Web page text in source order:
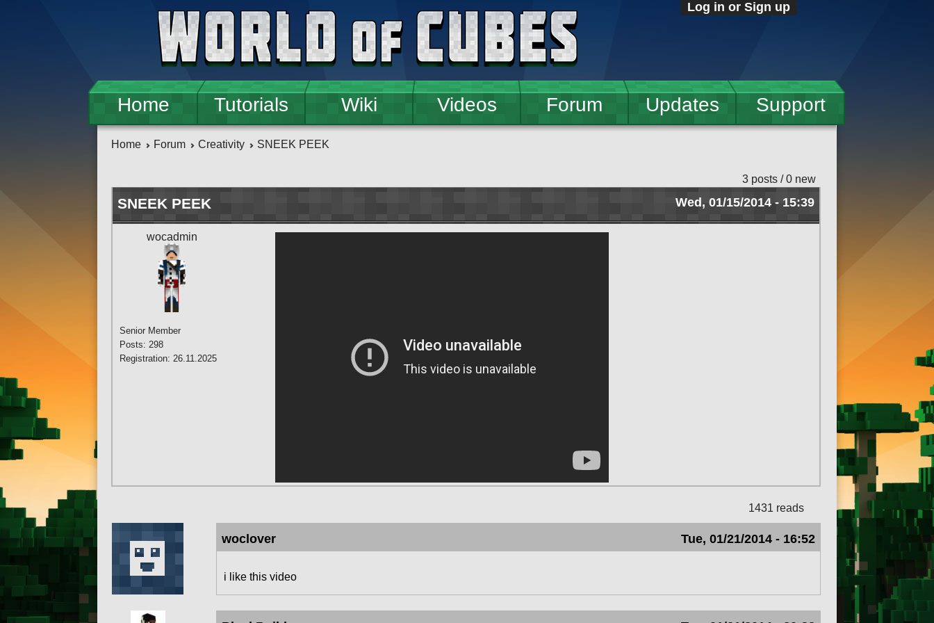
Log in or Sign up
Home Tutorials Wiki Videos Forum Updates Support
Home Forum Creativity SNEEK PEEK
3 posts / 0 new
SNEEK PEEK Wed, 01/15/2014 - 15:39
wocadmin
Senior Member
Posts: 298
Registration: 26.11.2025
1431 reads
woclover Tue, 01/21/2014 - 16:52
i like this video